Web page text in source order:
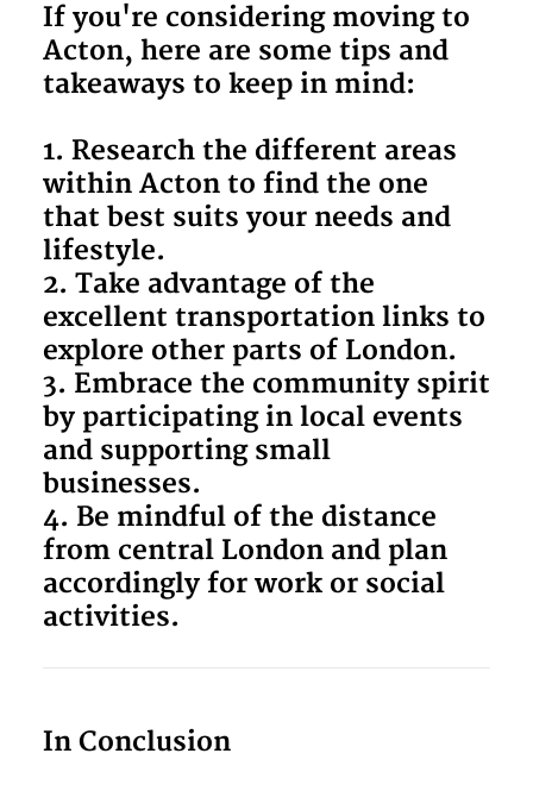
If you're considering moving to
Acton, here are some tips and
takeaways to keep in mind:
1. Research the different areas
within Acton to find the one
that best suits your needs and
lifestyle.
2. Take advantage of the
excellent transportation links to
explore other parts of London.
3. Embrace the community spirit
by participating in local events
and supporting small
businesses.
4. Be mindful of the distance
from central London and plan
accordingly for work or social
activities.
In Conclusion